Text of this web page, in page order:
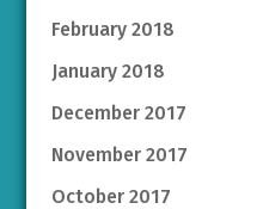
February 2018
January 2018
December 2017
November 2017
October 2017